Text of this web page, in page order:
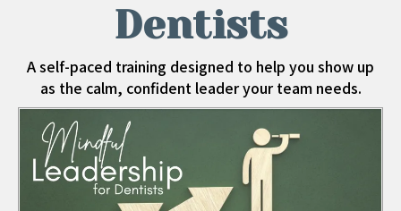
Dentists
A self-paced training designed to help you show up
as the calm, confident leader your team needs.